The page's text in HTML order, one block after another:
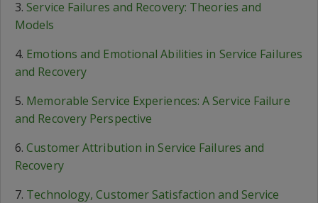
3. Service Failures and Recovery: Theories and
Models
4. Emotions and Emotional Abilities in Service Failures
and Recovery
5. Memorable Service Experiences: A Service Failure
and Recovery Perspective
6.Customer Attribution in Service Failures and
Recovery
7. Technology, Customer Satisfaction and Service